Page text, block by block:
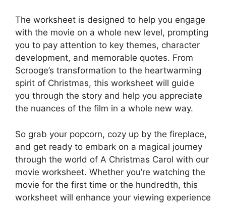
The worksheet is designed to help you engage
with the movie on a whole new level, prompting
you to pay attention to key themes, character
development, and memorable quotes. From
Scrooge’s transformation to the heartwarming
spirit of Christmas, this worksheet will guide
you through the story and help you appreciate
the nuances of the film in a whole new way.
So grab your popcorn, cozy up by the fireplace,
and get ready to embark on a magical journey
through the world of A Christmas Carol with our
movie worksheet. Whether you’re watching the
movie for the first time or the hundredth, this
worksheet will enhance your viewing experience